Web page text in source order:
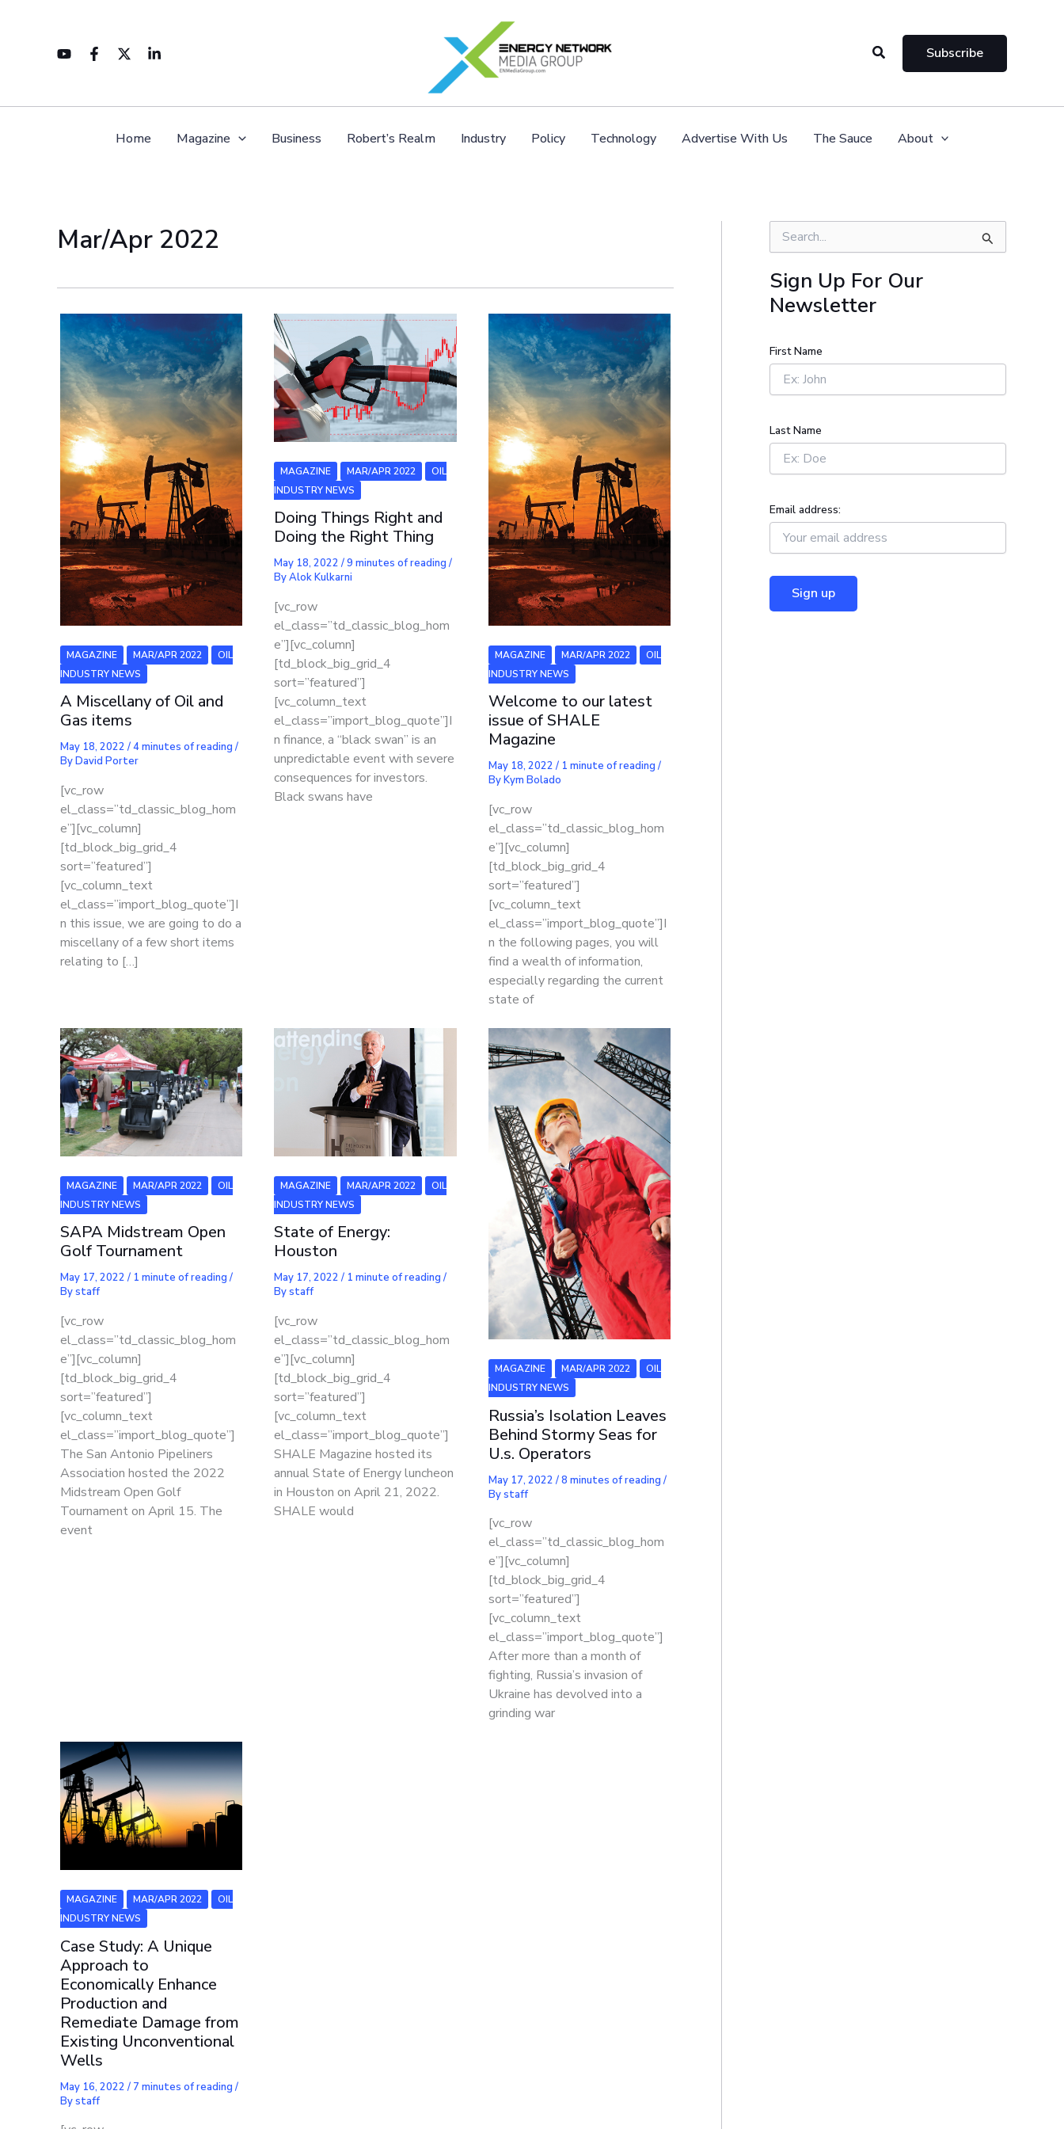
Search Subscribe
Home Magazine Business Robert’s Realm Industry Policy Technology Advertise With Us The Sauce About
Mar/Apr 2022
MAGAZINE MAR/APR 2022
OIL
INDUSTRY NEWS
A Miscellany of Oil and
Gas items
May 18, 2022 /4 minutes of reading /
ByDavid Porter
[vc_row
el_class=”td_classic_blog_hom
e”][vc_column]
[td_block_big_grid_4
sort=”featured”]
[vc_column_text
el_class=”import_blog_quote”]I
n this issue, we are going to do a
miscellany of a few short items
relating to […]
MAGAZINE MAR/APR 2022
OIL
INDUSTRY NEWS
Doing Things Right and
Doing the Right Thing
May 18, 2022/9 minutes of reading /
ByAlok Kulkarni
[vc_row
el_class=”td_classic_blog_hom
e”][vc_column]
[td_block_big_grid_4
sort=”featured”]
[vc_column_text
el_class=”import_blog_quote”]I
n finance, a “black swan” is an
unpredictable event with severe
consequences for investors.
Black swans have
MAGAZINE MAR/APR 2022
OIL
INDUSTRY NEWS
Welcome to our latest
issue of SHALE
Magazine
May 18, 2022 / 1 minute of reading /
ByKym Bolado
[vc_row
el_class=”td_classic_blog_hom
e”][vc_column]
[td_block_big_grid_4
sort=”featured”]
[vc_column_text
el_class=”import_blog_quote”]I
n the following pages, you will
find a wealth of information,
especially regarding the current
state of
MAGAZINE MAR/APR 2022
OIL
INDUSTRY NEWS
SAPA Midstream Open
Golf Tournament
May 17, 2022 / 1 minute of reading /
Bystaff
[vc_row
el_class=”td_classic_blog_hom
e”][vc_column]
[td_block_big_grid_4
sort=”featured”]
[vc_column_text
el_class=”import_blog_quote”]
The San Antonio Pipeliners
Association hosted the 2022
Midstream Open Golf
Tournament on April 15. The
event
MAGAZINE MAR/APR 2022
OIL
INDUSTRY NEWS
State of Energy:
Houston
May 17, 2022/ 1 minute of reading /
Bystaff
[vc_row
el_class=”td_classic_blog_hom
e”][vc_column]
[td_block_big_grid_4
sort=”featured”]
[vc_column_text
el_class=”import_blog_quote”]
SHALE Magazine hosted its
annual State of Energy luncheon
in Houston on April 21, 2022.
SHALE would
MAGAZINE MAR/APR 2022
OIL
INDUSTRY NEWS
Russia’s Isolation Leaves
Behind Stormy Seas for
U.s. Operators
May 17, 2022 /8 minutes of reading /
Bystaff
[vc_row
el_class=”td_classic_blog_hom
e”][vc_column]
[td_block_big_grid_4
sort=”featured”]
[vc_column_text
el_class=”import_blog_quote”]
After more than a month of
fighting, Russia’s invasion of
Ukraine has devolved into a
grinding war
MAGAZINE MAR/APR 2022
OIL
INDUSTRY NEWS
Case Study: A Unique
Approach to
Economically Enhance
Production and
Remediate Damage from
Existing Unconventional
Wells
May 16, 2022 / 7 minutes of reading /
Bystaff
e
r
c
h
o
r
Sign Up For Our
Newsletter
First Name
Last Name
Email address: